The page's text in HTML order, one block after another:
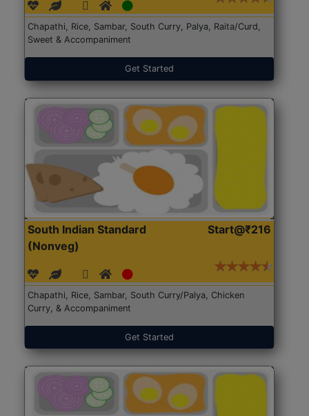
Chapathi, Rice, Sambar, South Curry, Palya, Raita/Curd,
Sweet & Accompaniment
Get Started
South Indian Standard
(Nonveg)
Start@₹216
Chapathi, Rice, Sambar, South Curry/Palya, Chicken
Curry, & Accompaniment
Get Started